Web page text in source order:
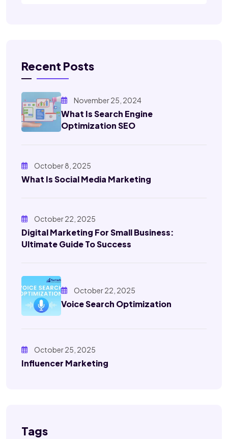
Recent Posts
November 25, 2024
What Is Search Engine
Optimization SEO
October 8, 2025
What Is Social Media Marketing
October 22, 2025
Digital Marketing For Small Business:
Ultimate Guide To Success
October 22, 2025
Voice Search Optimization
October 25, 2025
Influencer Marketing
Tags